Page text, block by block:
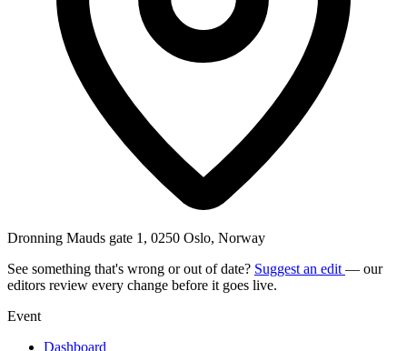
Dronning Mauds gate 1, 0250 Oslo, Norway
See something that's wrong or out of date? Suggest an edit — our
editors review every change before it goes live.
Event
Dashboard